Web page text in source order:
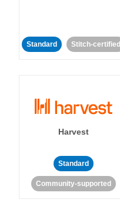
Standard Stitch-certified
Harvest
Standard
Community-supported